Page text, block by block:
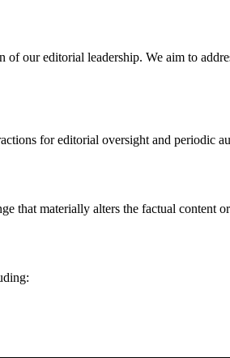
our editorial leadership. We aim to
for editorial oversight and periodic
that materially alters the factual content